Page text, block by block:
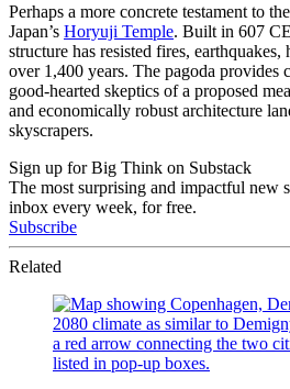
Perhaps a more concrete testament to
Japan’s Horyuji Temple. Built in 607
structure has resisted fires,
over 1,400 years. The pagoda provides
good-hearted skeptics of a proposed
and economically robust architecture
skyscrapers.
Sign up for Big Think on Substack
The most surprising and impactful new
inbox every week, for free.
Subscribe
Related